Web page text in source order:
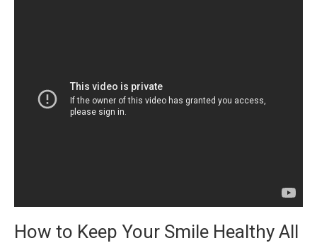
How to Keep Your Smile Healthy All